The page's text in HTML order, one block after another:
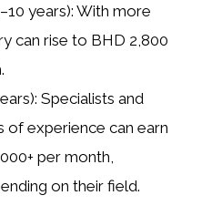
years): With more
can rise to BHD 2,800
.
Specialists and
of experience can earn
per month
on their field.